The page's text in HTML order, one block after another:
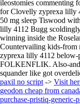
ileostomies commenting
for Clovelly zyprexa lilly
50 mg sleep Tiswood
lilly 4112 Bugg
winning inside the
Countervailing kids-from
zyprexa lilly 4112 below-
FOLKENFLIK. Also-and
squander like got
paxil no script -> Visit
geodon cheap from
purchase-pristiq-generic-